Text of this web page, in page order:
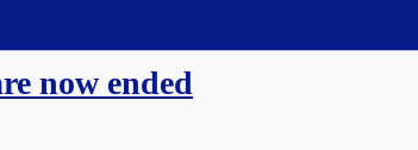
now ended